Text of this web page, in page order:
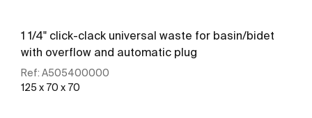
1 1/4" click-clack universal waste for basin/bidet
with overflow and automatic plug
Ref: A505400000
125 x 70 x 70